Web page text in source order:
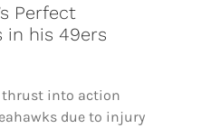
Perfect
in his 49ers
thrust into action
due to injury